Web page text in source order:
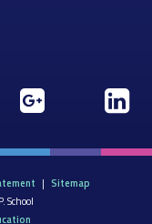
| Sitemap
School